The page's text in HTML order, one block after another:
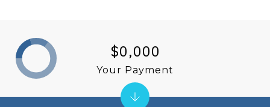
$0,000
Your Payment